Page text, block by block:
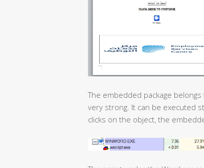
The embedded package
very strong. It can be executed
clicks on the object, the